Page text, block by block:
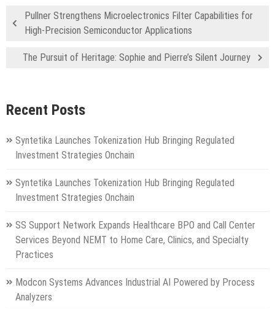
Pullner Strengthens Microelectronics Filter Capabilities for
High-Precision Semiconductor Applications
The Pursuit of Heritage: Sophie and Pierre’s Silent Journey
Recent Posts
Syntetika Launches Tokenization Hub Bringing Regulated
Investment Strategies Onchain
Syntetika Launches Tokenization Hub Bringing Regulated
Investment Strategies Onchain
SS Support Network Expands Healthcare BPO and Call Center
Services Beyond NEMT to Home Care, Clinics, and Specialty
Practices
Modcon Systems Advances Industrial AI Powered by Process
Analyzers